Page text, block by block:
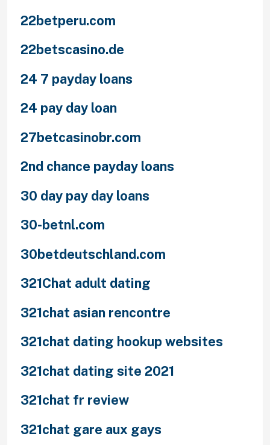
22betperu.com
22betscasino.de
24 7 payday loans
24 pay day loan
27betcasinobr.com
2nd chance payday loans
30 day pay day loans
30-betnl.com
30betdeutschland.com
321Chat adult dating
321chat asian rencontre
321chat dating hookup websites
321chat dating site 2021
321chat fr review
321chat gare aux gays